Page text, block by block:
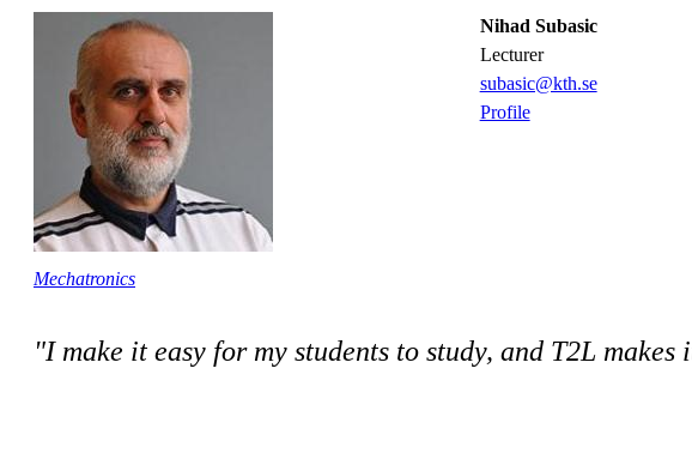
Nihad Subasic
lecturer
subasic@kth.se
Profile
Mechatronics
"I make it easy for my students to study, and T2L